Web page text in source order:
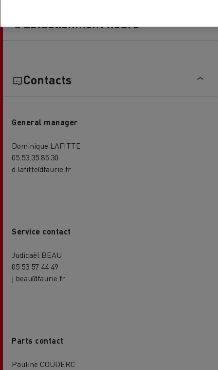
Establishment hours
Contacts
General manager
Dominique LAFITTE
05.53.35.85.30
d.lafitte@faurie.fr
Service contact
Judicaël BEAU
05 53 57 44 49
j.beau@faurie.fr
Parts contact
Pauline COUDERC